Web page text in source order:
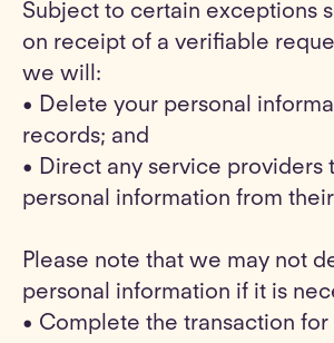
Subject to certain exceptions
on receipt of a verifiable
we will:
• Delete your personal
records; and
• Direct any service providers
personal information from
Please note that we may not
personal information if it is
• Complete the transaction